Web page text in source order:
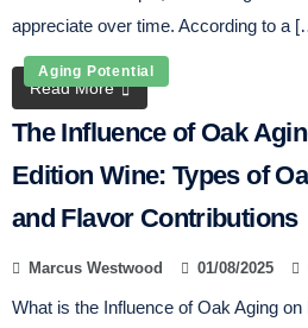
appreciate over time. According to a
Read More
Aging Potential
The Influence of Oak
Edition Wine: Types of
and Flavor Contributions
Marcus Westwood 01/08/2025
What is the Influence of Oak Aging